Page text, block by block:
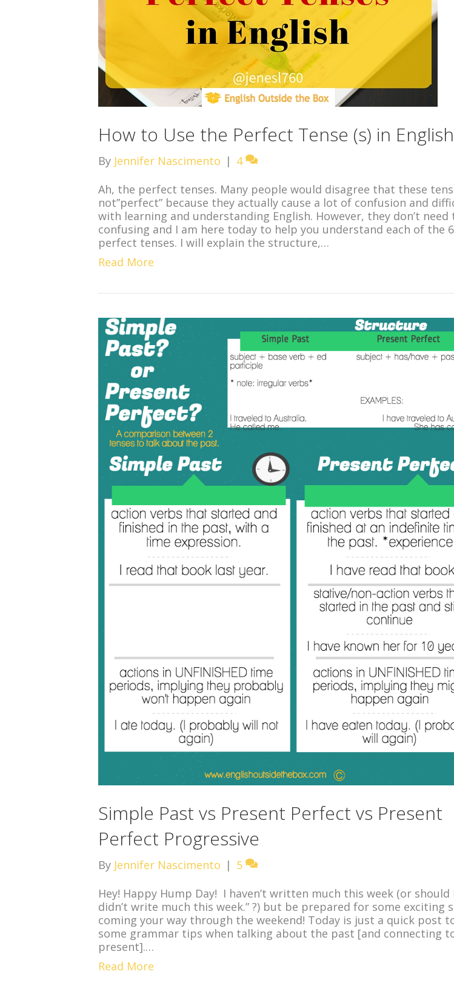
How to Use the Perfect Tense (s) in English
By Jennifer Nascimento | 4
Ah, the perfect tenses. Many people would disagree that these
not”perfect” because they actually cause a lot of confusion and
with learning and understanding English. However, they don’t need
confusing and I am here today to help you understand each of the 6
perfect tenses. I will explain the structure,…
Read More
Simple Past vs Present Perfect vs Present
Perfect Progressive
By Jennifer Nascimento | 5
Hey! Happy Hump Day! I haven’t written much this week (or should
didn’t write much this week.” ?) but be prepared for some exciting
coming your way through the weekend! Today is just a quick post
some grammar tips when talking about the past [and connecting
present].…
Read More